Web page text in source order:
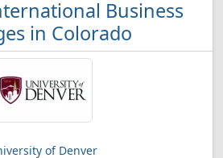
Business
in Colorado
of Denver